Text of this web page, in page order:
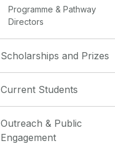
Programme & Pathway
Directors
Scholarships and Prizes
Current Students
Outreach & Public
Engagement